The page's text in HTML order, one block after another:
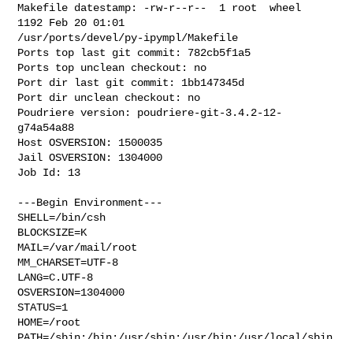
Makefile datestamp: -rw-r--r--  1 root  wheel
1192 Feb 20 01:01
/usr/ports/devel/py-ipympl/Makefile
Ports top last git commit: 782cb5f1a5
Ports top unclean checkout: no
Port dir last git commit: 1bb147345d
Port dir unclean checkout: no
Poudriere version: poudriere-git-3.4.2-12-
g74a54a88
Host OSVERSION: 1500035
Jail OSVERSION: 1304000
Job Id: 13
---Begin Environment---
SHELL=/bin/csh
BLOCKSIZE=K
MAIL=/var/mail/root
MM_CHARSET=UTF-8
LANG=C.UTF-8
OSVERSION=1304000
STATUS=1
HOME=/root